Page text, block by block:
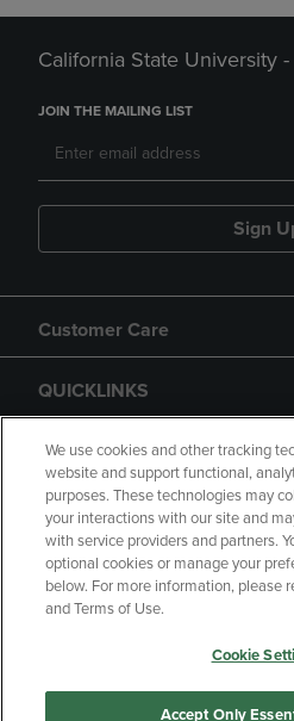
California State University
JOIN THE MAILING LIST
Sign
Customer Care
QUICKLINKS
GIFT CARD
Copyright Privacy Policy
Your
Manage My Data
We use cookies and other tracking
website and support functional,
purposes. These technologies may
your interactions with our site and
with service providers and partners.
optional cookies or manage your
below. For more information, please
and Terms of Use.
Cookie
Accept Only